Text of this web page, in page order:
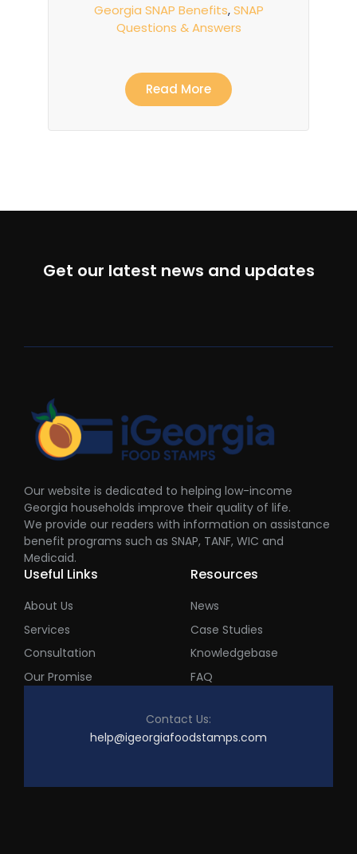
Georgia SNAP Benefits,SNAP
Questions & Answers
Read More
Get our latest news and updates
Our website is dedicated to helping low-income
Georgia households improve their quality of life.
We provide our readers with information on assistance
benefit programs such as SNAP, TANF, WIC and
Medicaid.
Useful Links
About Us
Services
Consultation
Our Promise
Resources
News
Case Studies
Knowledgebase
FAQ
Contact Us:
help@igeorgiafoodstamps.com